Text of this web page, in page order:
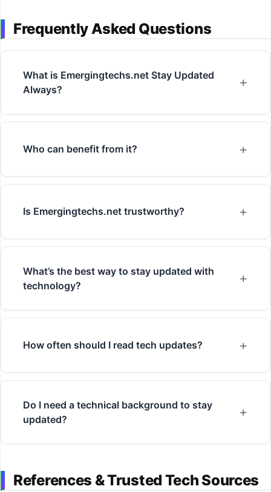
Frequently Asked Questions
What is Emergingtechs.net Stay Updated
Always?
Who can benefit from it?
Is Emergingtechs.net trustworthy?
What’s the best way to stay updated with
technology?
How often should I read tech updates?
Do I need a technical background to stay
updated?
References & Trusted Tech Sources